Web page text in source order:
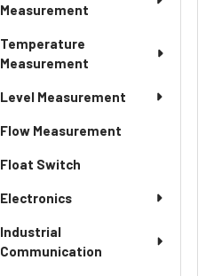
Measurement
Temperature
Measurement
Level Measurement
Flow Measurement
Float Switch
Electronics
Industrial
Communication